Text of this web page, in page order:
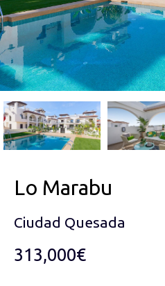
Lo Marabu
Ciudad Quesada
313,000€